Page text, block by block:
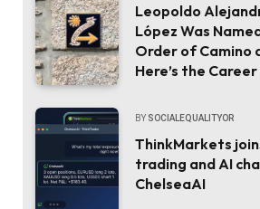
Leopoldo
López Was
Order of Camino
Here’s the
BY SOCIALEQUALITYOR
ThinkMarkets
trading and AI
ChelseaAI